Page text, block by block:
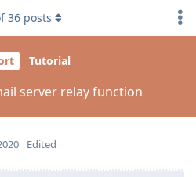
Tutorial
server relay function
36 posts
Edited